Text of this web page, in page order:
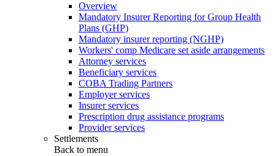
Overview
Mandatory Insurer Reporting for Group Health
Plans (GHP)
Mandatory insurer reporting (NGHP)
Workers' comp Medicare set aside arrangements
Attorney services
Beneficiary services
COBA Trading Partners
Employer services
Insurer services
Prescription drug assistance programs
Provider services
Settlements
Back to menu